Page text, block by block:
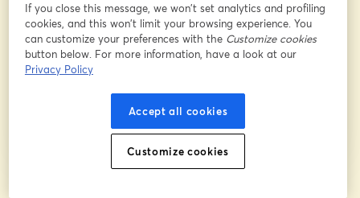
Company*
Already registered?Join here
If you close this message, we won’t set analytics and profiling
cookies, and this won’t limit your browsing experience. You
can customize your preferences with the Customize cookies
button below. For more information, have a look at our
Privacy Policy
Accept all cookies
Customize cookies